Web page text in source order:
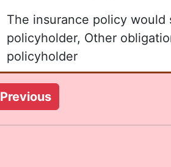
The insurance policy
policyholder, Other
policyholder
Previous